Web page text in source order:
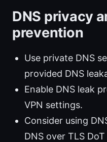
DNS privacy
prevention
Use private DNS
provided DNS
Enable DNS leak
VPN settings.
Consider using
DNS over TLS